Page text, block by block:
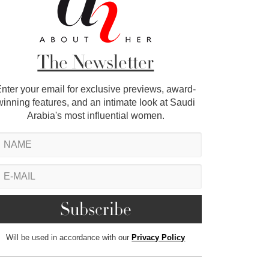
The Newsletter
your email for exclusive previews, award-
features, and an intimate look at Saudi
Arabia's most influential women.
Will be used in accordance with our Privacy Policy